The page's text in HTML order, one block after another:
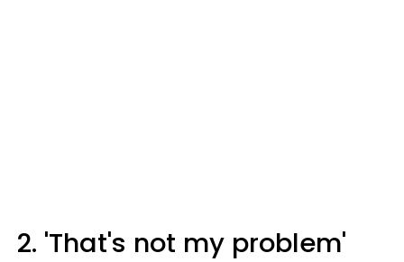
2. 'That's not my problem'